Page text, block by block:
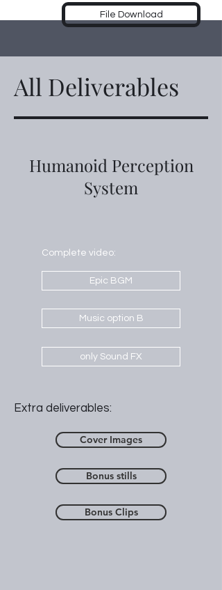
File Download
All Deliverables
Humanoid Perception
System
Epic BGM
Music option B
only Sound FX
Complete video:
Extra deliverables:
Cover Images
Bonus stills
Bonus Clips